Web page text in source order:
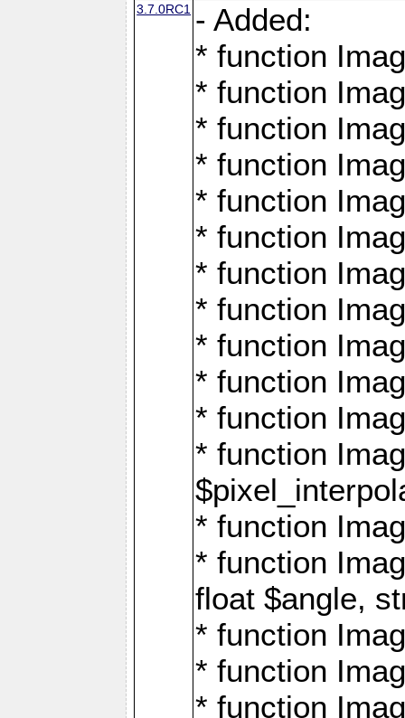
3.7.0RC1 - Added:
* function
* function
* function
* function
* function
* function
* function
* function
* function
* function
* function
* function
* function
* function
float $angle,
* function
* function
* function